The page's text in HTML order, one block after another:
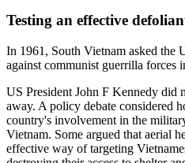
Testing an effective
In 1961, South Vietnam asked the
against communist guerrilla forces
US President John F Kennedy did
away. A policy debate considered
country's involvement in the
Vietnam. Some argued that aerial
effective way of targeting